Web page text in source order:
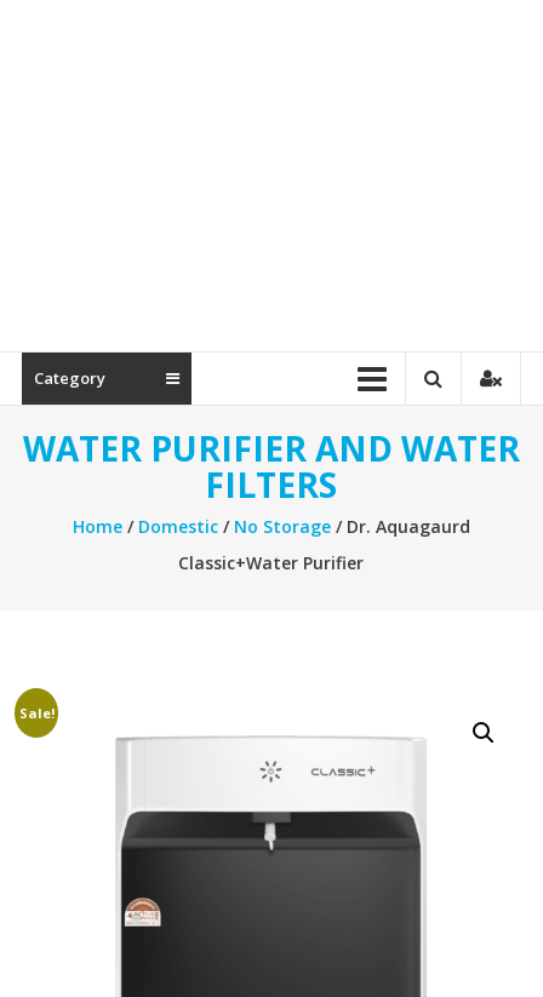
Category
WATER PURIFIER AND WATER
FILTERS
Home/ Domestic/ No Storage/ Dr. Aquagaurd
Classic+Water Purifier
Sale!